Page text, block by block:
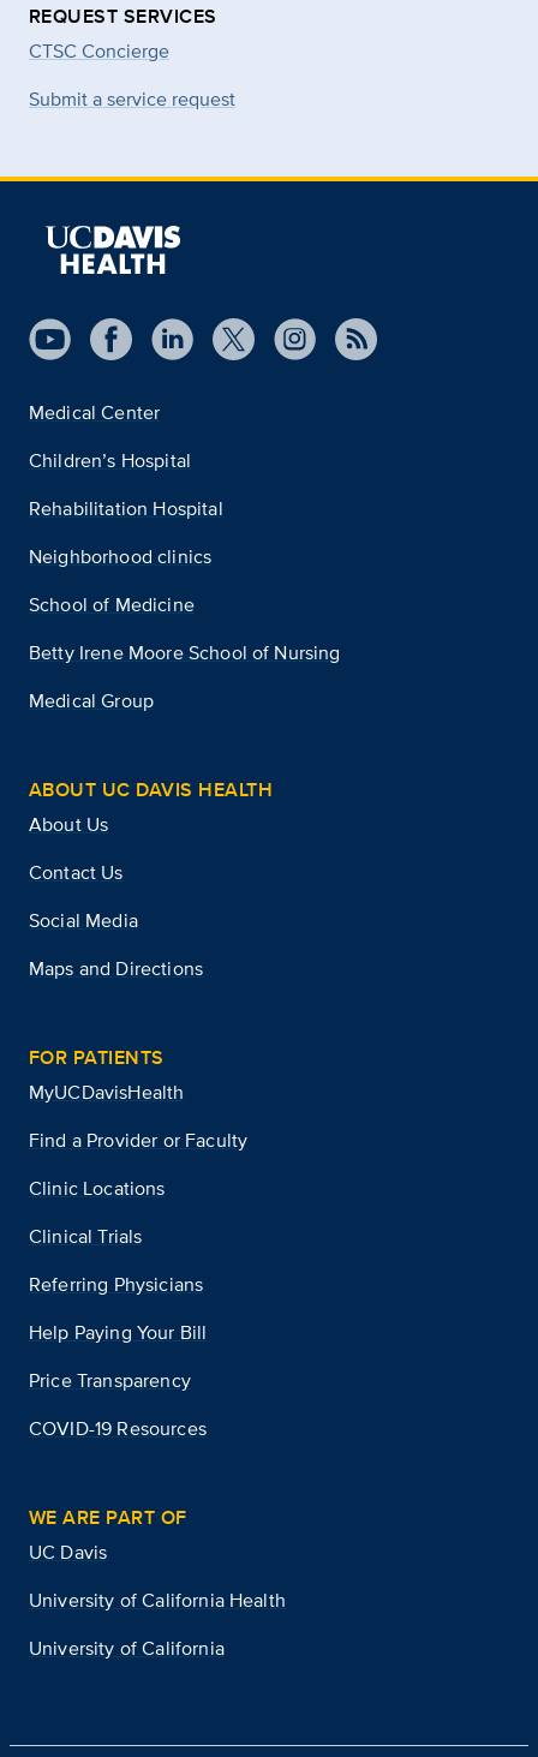
REQUEST SERVICES
CTSC Concierge
Submit a service request
Medical Center
Children’s Hospital
Rehabilitation Hospital
Neighborhood clinics
School of Medicine
Betty Irene Moore School of Nursing
Medical Group
ABOUT UC DAVIS HEALTH
About Us
Contact Us
Social Media
Maps and Directions
FOR PATIENTS
MyUCDavisHealth
Find a Provider or Faculty
Clinic Locations
Clinical Trials
Referring Physicians
Help Paying Your Bill
Price Transparency
COVID-19 Resources
WE ARE PART OF
UC Davis
University of California Health
University of California